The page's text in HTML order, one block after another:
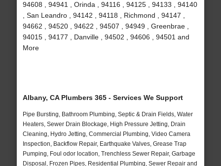
94608 , 94941 , Orinda , 94116 , 94125 , 94133 , 94140
, San Leandro , 94142 , 94118 , Richmond , 94147 ,
94662 , 94520 , 94622 , 94507 , 94949 , Greenbrae ,
94015 , 94177 , Danville , 94502 , 94606 , 94501 and
More
Albany, CA Plumbers 365 - Services We Support
Pipe Bursting, Bathroom Plumbing, Septic & Drain Fields, Water
Heaters, Sewer Drain Blockage, High Pressure Jetting, Drain
Cleaning, Hydro Jetting, Commercial Plumbing, Video Camera
Inspection, Backflow Repair, Earthquake Valves, Grease Trap
Pumping, Foul odor location, Trenchless Sewer Repair, Garbage
Disposal, Frozen Pipes, Residential Plumbing, Sewer Repair and